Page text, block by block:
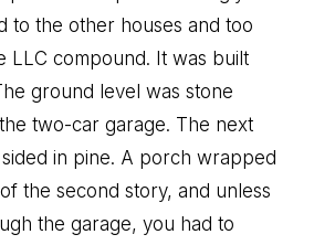
to the other houses and too
LLC compound. It was built
ground level was stone
two-car garage. The next
in pine. A porch wrapped
the second story, and unless
the garage, you had to